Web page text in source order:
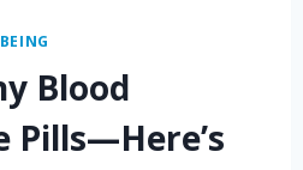
Blood
Pills—Here’s